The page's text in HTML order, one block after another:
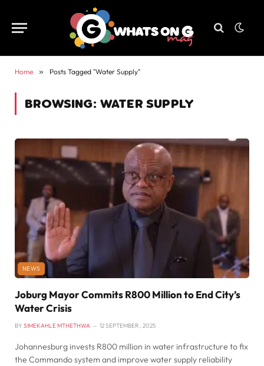
Home » Posts Tagged "Water Supply"
BROWSING: WATER SUPPLY
NEWS
Joburg Mayor Commits R800 Million to End City’s
Water Crisis
BY SIMEKAHLE MTHETHWA 12 SEPTEMBER , 2025
Johannesburg invests R800 million in water infrastructure to fix
the Commando system and improve water supply reliability